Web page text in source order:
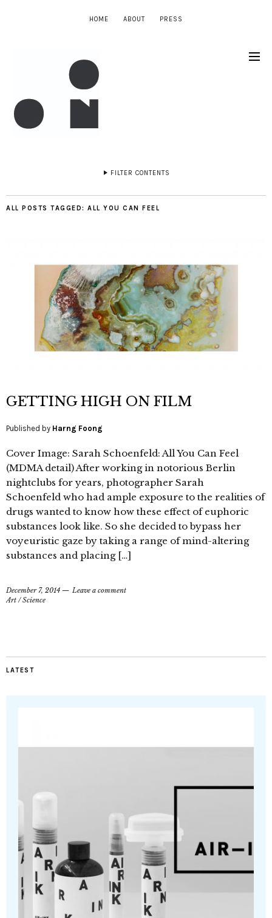
HOME ABOUT PRESS
FILTER CONTENTS
ALL POSTS TAGGED: ALL YOU CAN FEEL
GETTING HIGH ON FILM
Published by Harng Foong
Cover Image: Sarah Schoenfeld: All You Can Feel
(MDMA detail) After working in notorious Berlin
nightclubs for years, photographer Sarah
Schoenfeld who had ample exposure to the realities of
drugs wanted to know how these effect of euphoric
substances look like. So she decided to bypass her
voyeuristic gaze by taking a range of mind-altering
substances and placing […]
December 7, 2014
Leave a comment
Art /Science
LATEST